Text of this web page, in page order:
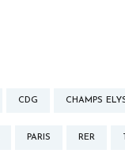
CDG CHAMPS
PARIS RER